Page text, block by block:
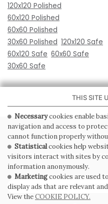
120x120 Polished
60x120 Polished
60x60 Polished
30x60 Polished 120x120 Safe
60x120 Safe 60x60 Safe
30x60 Safe
PRIVACY
GENERAL CONDITIONS OF
SUBSCRIBE
THIS SITE
Necessarycookies enable
navigation and access to
cannot function properly
Statisticalcookies help
visitors interact with sites by
information anonymously.
Marketingcookies are used
display ads that are relevant
View theCOOKIE POLICY.